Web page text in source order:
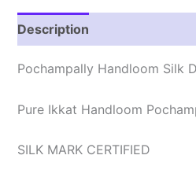
Description
Pochampally Handloom Silk
Pure Ikkat Handloom
SILK MARK CERTIFIED